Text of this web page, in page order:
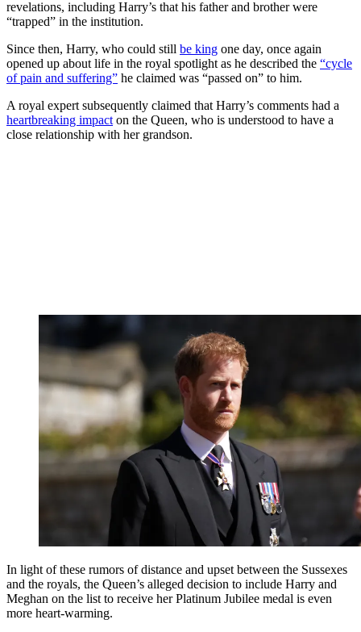
revelations, including Harry’s that his father and brother were
“trapped” in the institution.
Since then, Harry, who could still be king one day, once again
opened up about life in the royal spotlight as he described the “cycle
of pain and suffering” he claimed was “passed on” to him.
A royal expert subsequently claimed that Harry’s comments had a
heartbreaking impact on the Queen, who is understood to have a
close relationship with her grandson.
In light of these rumors of distance and upset between the Sussexes
and the royals, the Queen’s alleged decision to include Harry and
Meghan on the list to receive her Platinum Jubilee medal is even
more heart-warming.